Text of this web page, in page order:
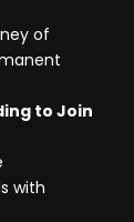
of
to Join
with